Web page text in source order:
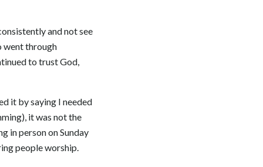
and not see
went through
to trust God,
it by saying I needed
it was not the
in person on Sunday
people worship.